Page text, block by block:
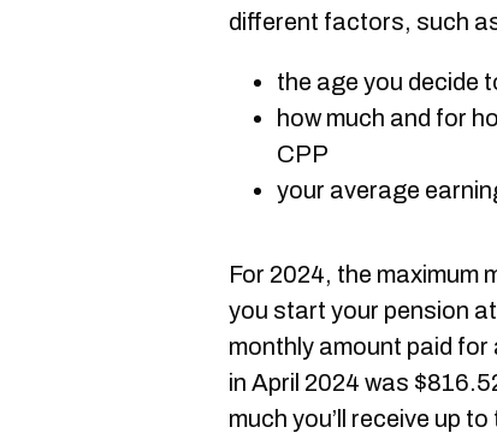
different factors, such
the age you decide
how much and for
CPP
your average
For 2024, the maximum
you start your pension
monthly amount paid
in April 2024 was
much you’ll receive up